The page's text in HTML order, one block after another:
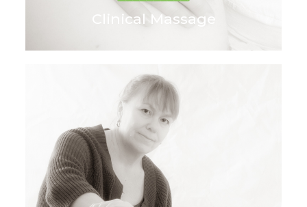
Clinical Massage